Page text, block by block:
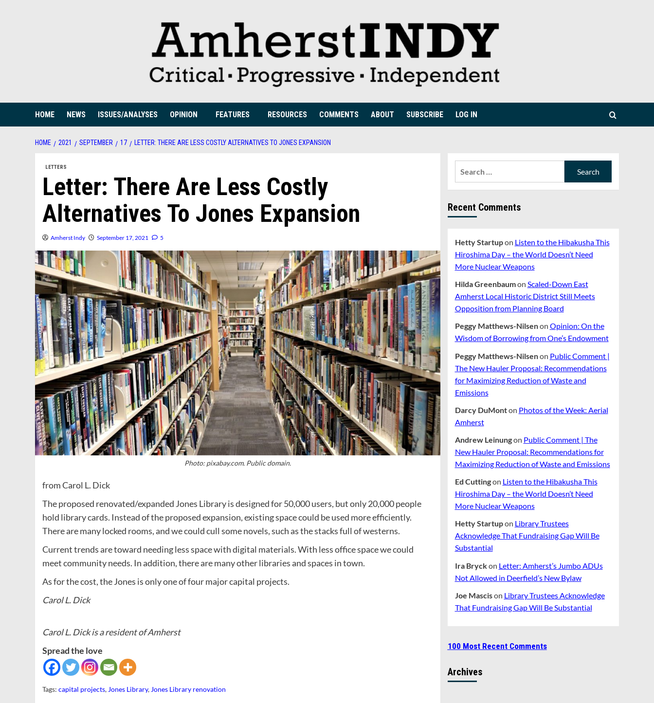
HOME NEWS ISSUES/ANALYSES OPINION FEATURES RESOURCES COMMENTS ABOUT SUBSCRIBE LOG IN
HOME 2021 SEPTEMBER 17 LETTER: THERE ARE LESS COSTLY ALTERNATIVES TO JONES EXPANSION
LETTERS
Letter: There Are Less Costly
Alternatives To Jones Expansion
Amherst Indy September 17, 2021 5
Photo: pixabay.com. Public domain.
from Carol L. Dick
The proposed renovated/expanded Jones Library is designed for 50,000 users, but only 20,000 people
hold library cards. Instead of the proposed expansion, existing space could be used more efficiently.
There are many locked rooms, and we could cull some novels, such as the stacks full of westerns.
Current trends are toward needing less space with digital materials. With less office space we could
meet community needs. In addition, there are many other libraries and spaces in town.
As for the cost, the Jones is only one of four major capital projects.
Carol L. Dick
Carol L. Dick is a resident of Amherst
Spread the love
Tags: capital projects, Jones Library, Jones Library renovation
Recent Comments
Hetty Startupon Listen to the Hibakusha This
Hiroshima Day – the World Doesn’t Need
More Nuclear Weapons
Hilda Greenbaumon Scaled-Down East
Amherst Local Historic District Still Meets
Opposition from Planning Board
Peggy Matthews-Nilsenon Opinion: On the
Wisdom of Borrowing from One’s Endowment
Peggy Matthews-Nilsenon Public Comment |
The New Hauler Proposal: Recommendations
for Maximizing Reduction of Waste and
Emissions
Darcy DuMonton Photos of the Week: Aerial
Amherst
Andrew Leinungon Public Comment | The
New Hauler Proposal: Recommendations for
Maximizing Reduction of Waste and Emissions
Ed Cuttingon Listen to the Hibakusha This
Hiroshima Day – the World Doesn’t Need
More Nuclear Weapons
Hetty Startupon Library Trustees
Acknowledge That Fundraising Gap Will Be
Substantial
Ira Bryckon Letter: Amherst’s Jumbo ADUs
Not Allowed in Deerfield’s New Bylaw
Joe Mascison Library Trustees Acknowledge
That Fundraising Gap Will Be Substantial
100 Most Recent Comments
Archives